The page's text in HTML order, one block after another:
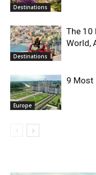
Destinations
Destinations
The 10
World,
Europe
9 Most